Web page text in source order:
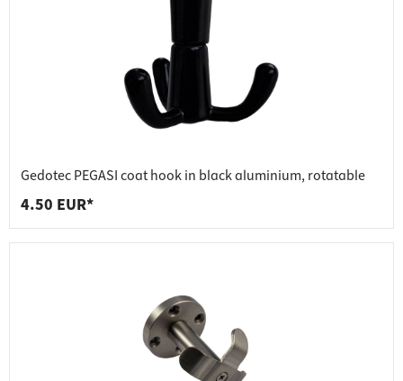
Gedotec PEGASI coat hook in black aluminium, rotatable
4.50 EUR*